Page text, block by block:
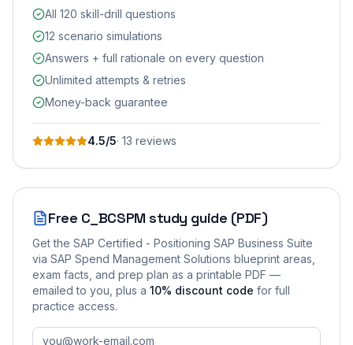
All 120 skill-drill questions
12 scenario simulations
Answers + full rationale on every question
Unlimited attempts & retries
Money-back guarantee
4.5/5· 13 reviews
Free C_BCSPM study guide (PDF)
Get the SAP Certified - Positioning SAP Business Suite
via SAP Spend Management Solutions blueprint areas,
exam facts, and prep plan as a printable PDF —
emailed to you , plus a 10% discount code for full
practice access.